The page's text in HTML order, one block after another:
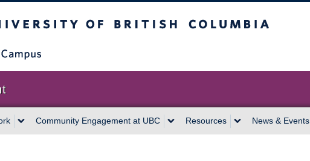
Community Engagement at UBC Resources News & Events